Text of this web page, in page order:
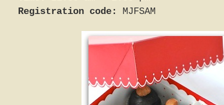
Registration code:
MJFSAM